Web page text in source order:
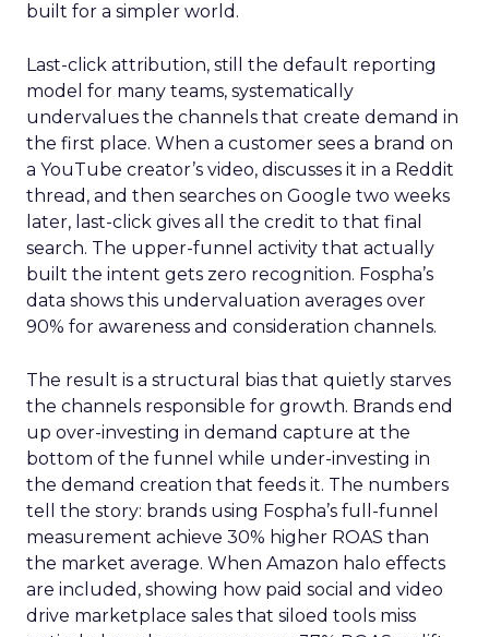
built for a simpler world.
Last-click attribution, still the default reporting
model for many teams, systematically
undervalues the channels that create demand in
the first place. When a customer sees a brand on
a YouTube creator’s video, discusses it in a Reddit
thread, and then searches on Google two weeks
later, last-click gives all the credit to that final
search. The upper-funnel activity that actually
built the intent gets zero recognition. Fospha’s
data shows this undervaluation averages over
90% for awareness and consideration channels.
The result is a structural bias that quietly starves
the channels responsible for growth. Brands end
up over-investing in demand capture at the
bottom of the funnel while under-investing in
the demand creation that feeds it. The numbers
tell the story: brands using Fospha’s full-funnel
measurement achieve 30% higher ROAS than
the market average. When Amazon halo effects
are included, showing how paid social and video
drive marketplace sales that siloed tools miss